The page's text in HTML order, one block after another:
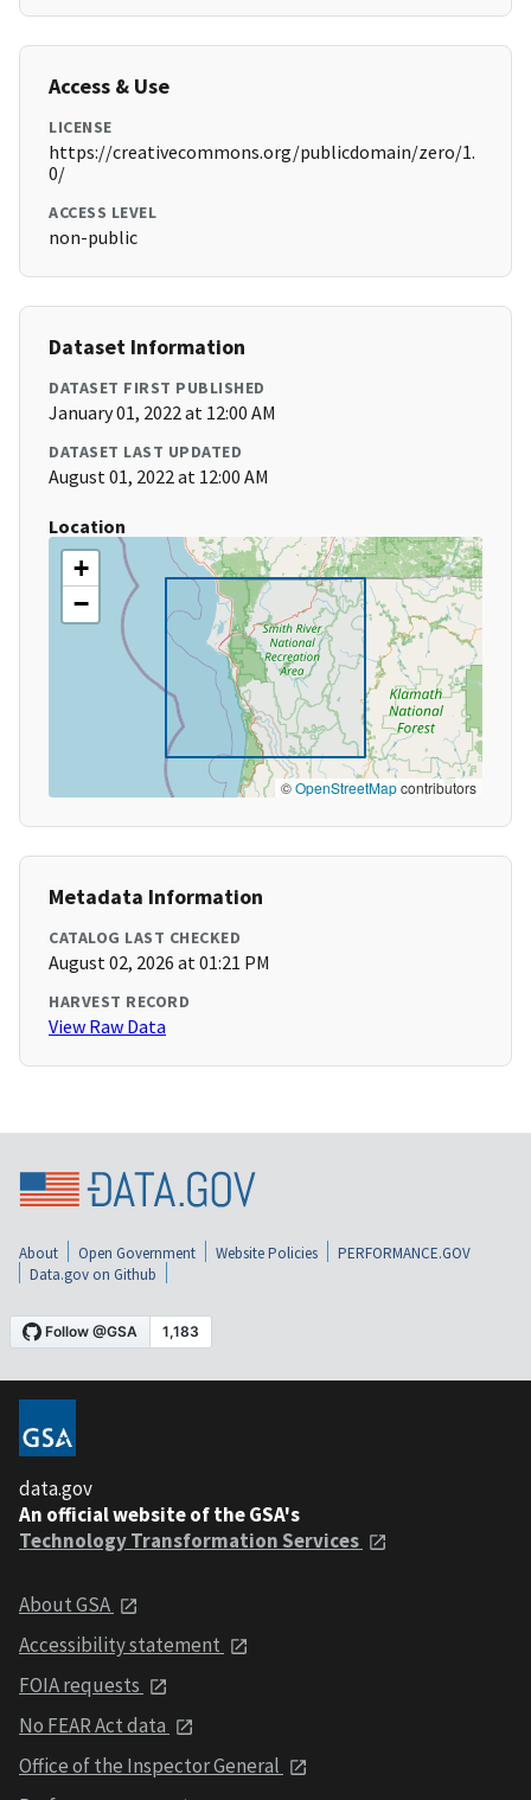
Access & Use
LICENSE
https://creativecommons.org/publicdomain/zero/1.
0/
ACCESS LEVEL
non-public
Dataset Information
DATASET FIRST PUBLISHED
January 01, 2022 at 12:00 AM
DATASET LAST UPDATED
August 01, 2022 at 12:00 AM
Location
+
−
©OpenStreetMapcontributors
Metadata Information
CATALOG LAST CHECKED
August 02, 2026 at 01:21 PM
HARVEST RECORD
View Raw Data
About Open Government Website Policies
PERFORMANCE.GOV
Data.gov on Github
data.gov
An official website of the GSA's
Technology Transformation Services
About GSA
Accessibility statement
FOIA requests
No FEAR Act data
Office of the Inspector General